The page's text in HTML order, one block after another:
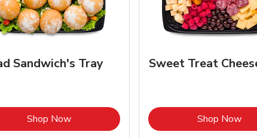
Sandwich's Tray
Shop NowLink Opens in New Tab
Sweet Treat
Shop Now